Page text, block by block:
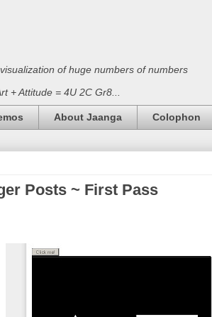
of huge numbers of numbers
+ Attitude = 4U 2C Gr8...
About Jaanga Colophon
Posts ~ First Pass